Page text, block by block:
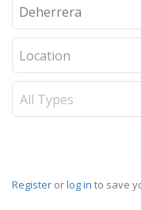
Register orlog in to save